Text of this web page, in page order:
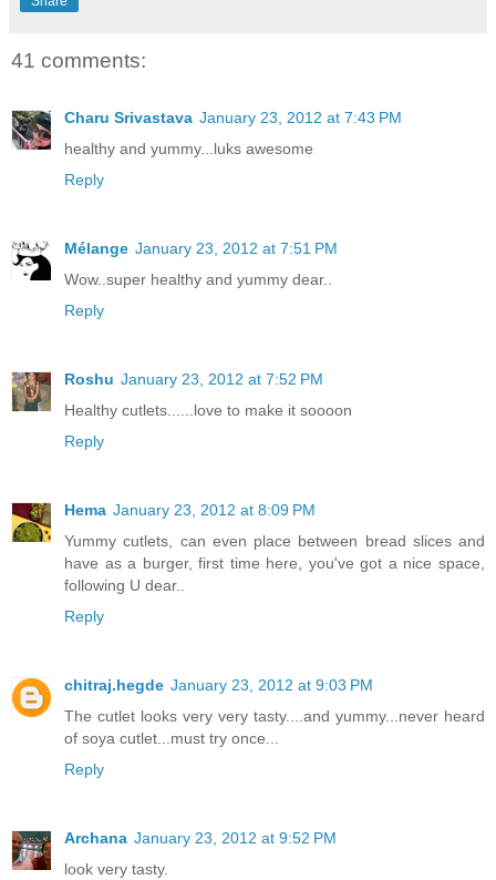
41 comments:
Charu Srivastava January 23, 2012 at 7:43 PM
healthy and yummy...luks awesome
Reply
Mélange January 23, 2012 at 7:51 PM
Wow..super healthy and yummy dear..
Reply
Roshu January 23, 2012 at 7:52 PM
Healthy cutlets......love to make it soooon
Reply
Hema January 23, 2012 at 8:09 PM
Yummy cutlets, can even place between bread slices and
have as a burger, first time here, you've got a nice space,
following U dear..
Reply
chitraj.hegde January 23, 2012 at 9:03 PM
The cutlet looks very very tasty....and yummy...never heard
of soya cutlet...must try once...
Reply
Archana January 23, 2012 at 9:52 PM
look very tasty.